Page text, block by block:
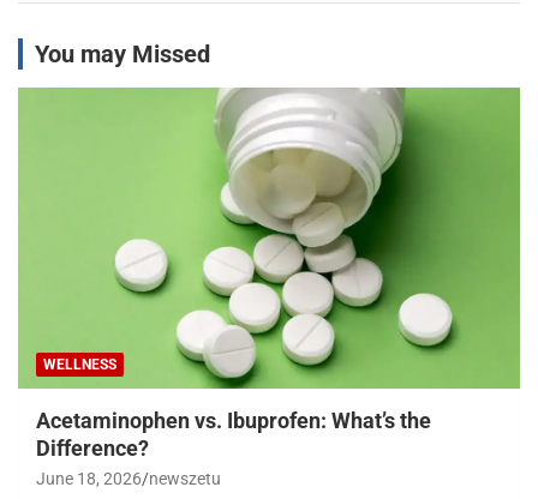
You may Missed
WELLNESS
Acetaminophen vs. Ibuprofen: What’s the
Difference?
June 18, 2026 newszetu